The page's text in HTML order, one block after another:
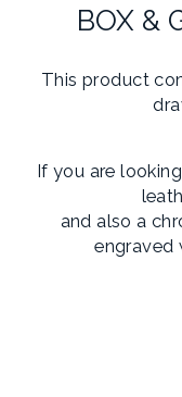
BOX &
This product
If you are
and also a
engraved